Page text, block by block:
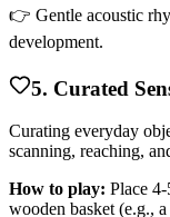
👉 Gentle acoustic
development.
5. Curated
Curating everyday
scanning, reaching,
How to play: Place
wooden basket (e.g.,